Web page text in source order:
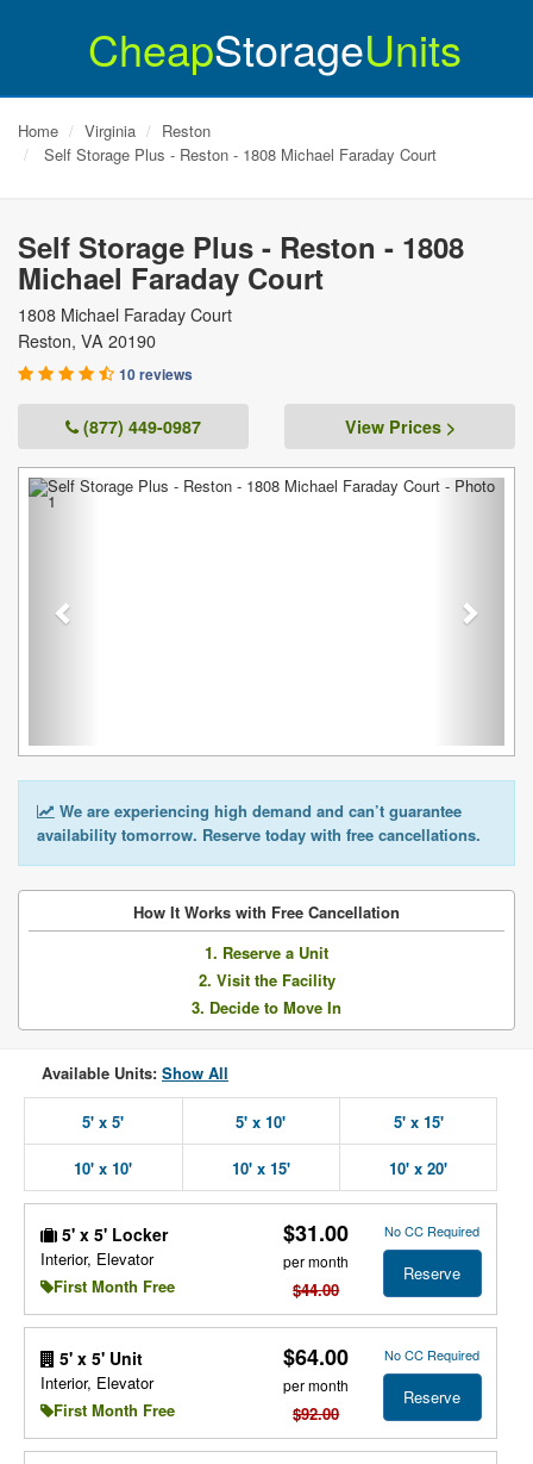
CheapStorageUnits
Home Virginia
Reston
Self Storage Plus - Reston - 1808 Michael Faraday Court
Self Storage Plus - Reston - 1808
Michael Faraday Court
1808 Michael Faraday Court
Reston, VA 20190
10 reviews
(877) 449-0987 View Prices >
Previous Next
We are experiencing high demand and can’t guarantee
availability tomorrow. Reserve today with free cancellations.
How It Works with Free Cancellation
1. Reserve a Unit
2. Visit the Facility
3. Decide to Move In
Available Units: Show All
5' x 5' 5' x 10' 5' x 15'
10' x 10' 10' x 15' 10' x 20'
5' x 5' Locker
Interior, Elevator
First Month Free
$31.00
per month
$44.00
No CC Required
Reserve
5' x 5' Unit
Interior, Elevator
First Month Free
$64.00
per month
$92.00
No CC Required
Reserve